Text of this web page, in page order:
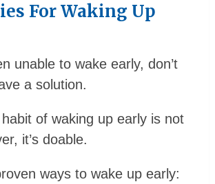
For Waking Up
unable to wake early, don’t
a solution.
of waking up early is not
it’s doable.
ways to wake up early: